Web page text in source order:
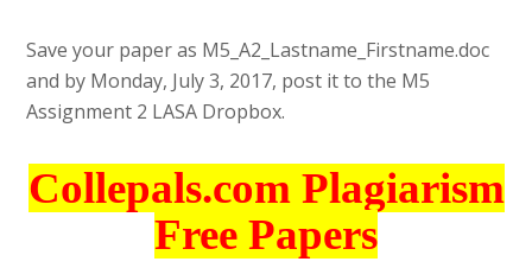
Save your paper as M5_A2_Lastname_Firstname.doc
and by Monday, July 3, 2017, post it to the M5
Assignment 2 LASA Dropbox.
Collepals.com Plagiarism
Free Papers